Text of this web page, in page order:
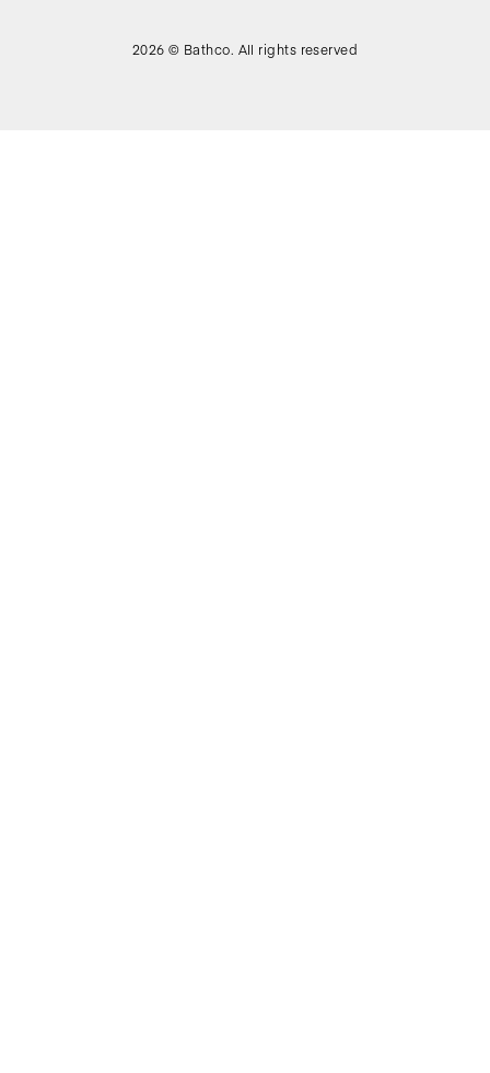
2026 © Bathco. All rights reserved